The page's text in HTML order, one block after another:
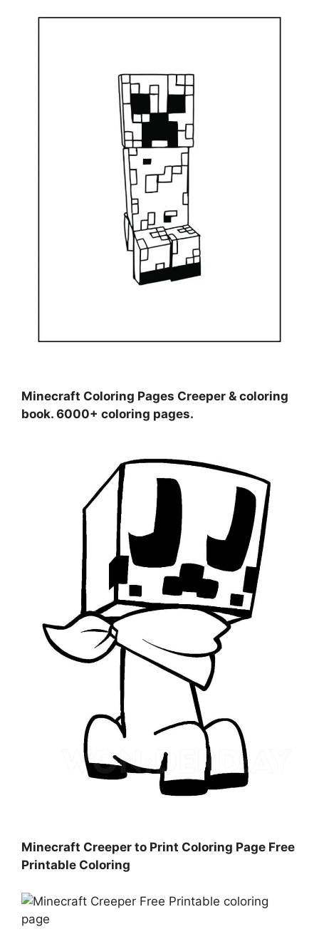
Minecraft Coloring Pages Creeper & coloring
book. 6000+ coloring pages.
Minecraft Creeper to Print Coloring Page Free
Printable Coloring